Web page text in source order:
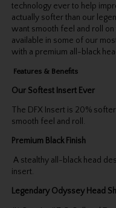
technology ever to help
actually softer than our
want smooth feel and roll
available in some of our
with a premium all-black
Features & Benefits
Our Softest Insert Ever
The DFX Insert is 20%
smooth feel and roll.
Premium Black Finish
A stealthy all-black head
insert.
Legendary Odyssey Head